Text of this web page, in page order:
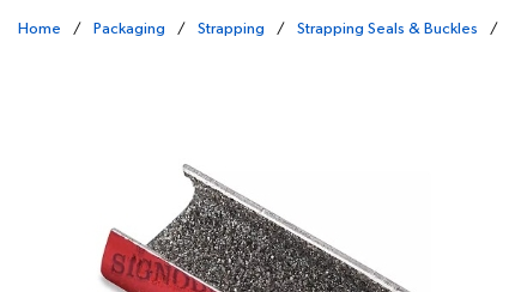
Home / Packaging / Strapping / Strapping Seals & Buckles /